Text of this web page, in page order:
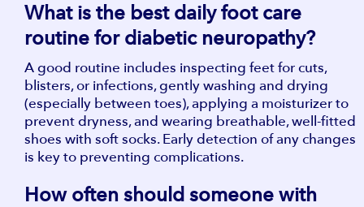
What is the best daily foot care
routine for diabetic neuropathy?
A good routine includes inspecting feet for cuts,
blisters, or infections, gently washing and drying
(especially between toes), applying a moisturizer to
prevent dryness, and wearing breathable, well-fitted
shoes with soft socks. Early detection of any changes
is key to preventing complications.
How often should someone with